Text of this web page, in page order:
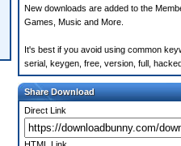
New downloads are added to the
Games, Music and More.
It's best if you avoid using common
serial, keygen, free, version, full,
Share Download
Direct Link